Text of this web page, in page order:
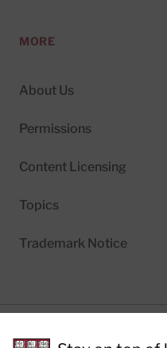
MORE
About Us
Permissions
Content Licensing
Topics
Trademark Notice